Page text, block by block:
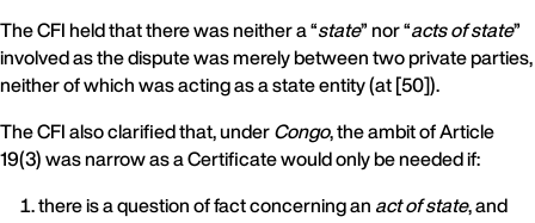
The CFI held that there was neither a “state” nor “acts of state”
involved as the dispute was merely between two private parties,
neither of which was acting as a state entity (at [50]).
The CFI also clarified that, underCongo, the ambit of Article
19(3) was narrow as a Certificate would only be needed if:
there is a question of fact concerning an act of state, and